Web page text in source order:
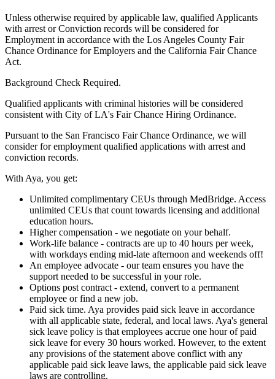
Unless otherwise required by applicable law, qualified Applicants
with arrest or Conviction records will be considered for
Employment in accordance with the Los Angeles County Fair
Chance Ordinance for Employers and the California Fair Chance
Act.
Background Check Required.
Qualified applicants with criminal histories will be considered
consistent with City of LA's Fair Chance Hiring Ordinance.
Pursuant to the San Francisco Fair Chance Ordinance, we will
consider for employment qualified applications with arrest and
conviction records.
With Aya, you get:
Unlimited complimentary CEUs through MedBridge. Access
unlimited CEUs that count towards licensing and additional
education hours.
Higher compensation - we negotiate on your behalf.
Work-life balance - contracts are up to 40 hours per week,
with workdays ending mid-late afternoon and weekends off!
An employee advocate - our team ensures you have the
support needed to be successful in your role.
Options post contract - extend, convert to a permanent
employee or find a new job.
Paid sick time. Aya provides paid sick leave in accordance
with all applicable state, federal, and local laws. Aya's general
sick leave policy is that employees accrue one hour of paid
sick leave for every 30 hours worked. However, to the extent
any provisions of the statement above conflict with any
applicable paid sick leave laws, the applicable paid sick leave
laws are controlling.